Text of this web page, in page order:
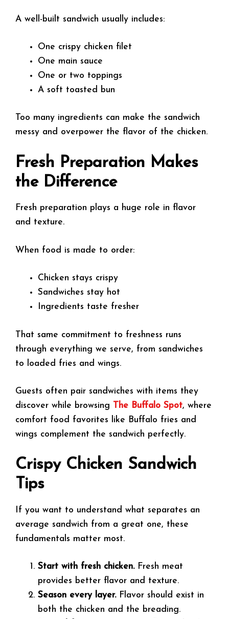
A well-built sandwich usually includes:
One crispy chicken filet
One main sauce
One or two toppings
A soft toasted bun
Too many ingredients can make the sandwich
messy and overpower the flavor of the chicken.
Fresh Preparation Makes
the Difference
Fresh preparation plays a huge role in flavor
and texture.
When food is made to order:
Chicken stays crispy
Sandwiches stay hot
Ingredients taste fresher
That same commitment to freshness runs
through everything we serve, from sandwiches
to loaded fries and wings.
Guests often pair sandwiches with items they
discover while browsing
The Buffalo Spot, where
comfort food favorites like Buffalo fries and
wings complement the sandwich perfectly.
Crispy Chicken Sandwich
Tips
If you want to understand what separates an
average sandwich from a great one, these
fundamentals matter most.
Start with fresh chicken.Fresh meat
provides better flavor and texture.
Season every layer.Flavor should exist in
both the chicken and the breading.